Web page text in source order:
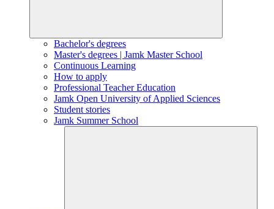
Bachelor's degrees
Master's degrees | Jamk Master School
Continuous Learning
How to apply
Professional Teacher Education
Jamk Open University of Applied Sciences
Student stories
Jamk Summer School